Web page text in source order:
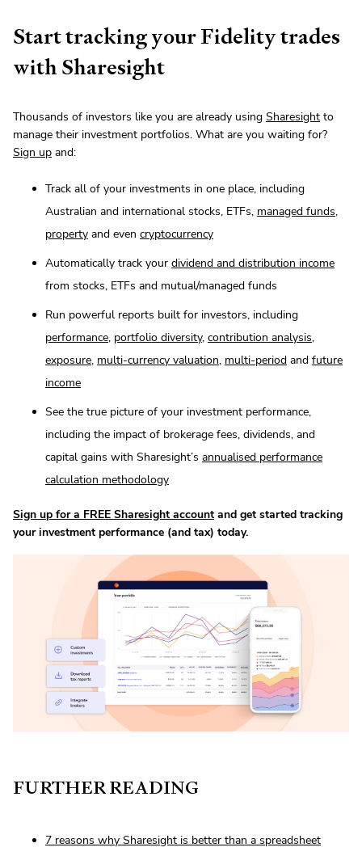
Start tracking your Fidelity trades
with Sharesight
Thousands of investors like you are already using Sharesight to
manage their investment portfolios. What are you waiting for?
Sign up and:
Track all of your investments in one place, including
Australian and international stocks, ETFs, managed funds,
property and even cryptocurrency
Automatically track your dividend and distribution income
from stocks, ETFs and mutual/managed funds
Run powerful reports built for investors, including
performance, portfolio diversity, contribution analysis,
exposure, multi-currency valuation, multi-period and future
income
See the true picture of your investment performance,
including the impact of brokerage fees, dividends, and
capital gains with Sharesight’s annualised performance
calculation methodology
Sign up for a FREE Sharesight account and get started tracking
your investment performance (and tax) today.
FURTHER READING
7 reasons why Sharesight is better than a spreadsheet